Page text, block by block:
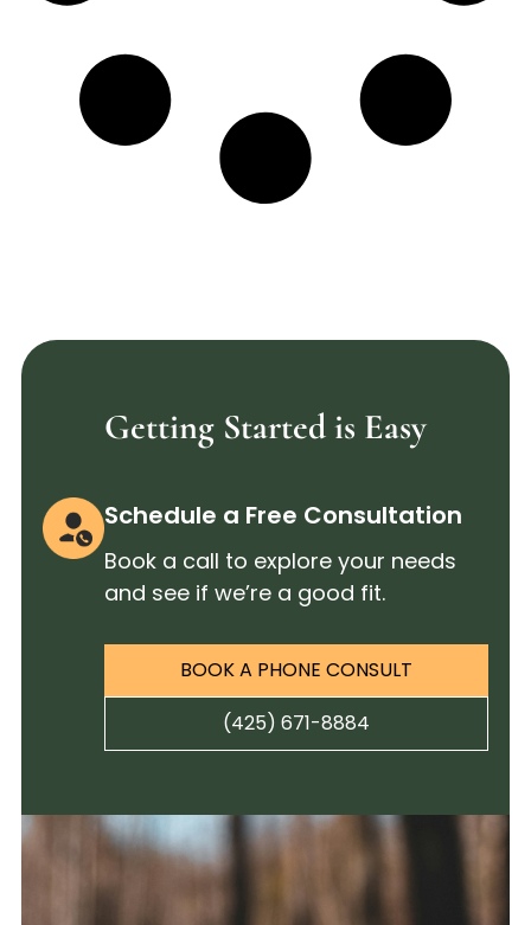
Getting Started is Easy
Schedule a Free Consultation
Book a call to explore your needs
and see if we’re a good fit.
BOOK A PHONE CONSULT
(425) 671-8884